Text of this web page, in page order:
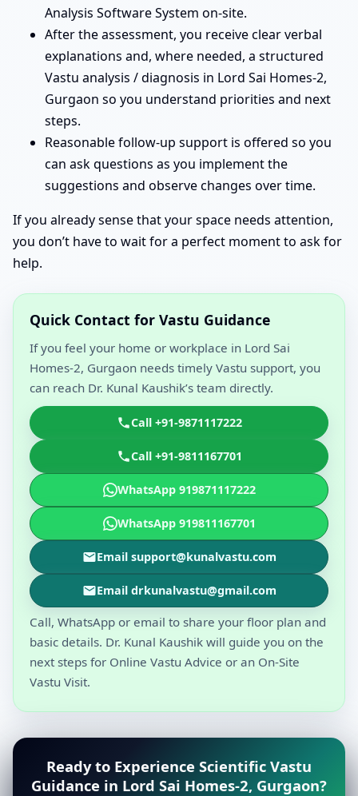
Analysis Software System on-site.
After the assessment, you receive clear verbal
explanations and, where needed, a structured
Vastu analysis / diagnosis in Lord Sai Homes-2,
Gurgaon so you understand priorities and next
steps.
Reasonable follow-up support is offered so you
can ask questions as you implement the
suggestions and observe changes over time.
If you already sense that your space needs attention,
you don’t have to wait for a perfect moment to ask for
help.
Quick Contact for Vastu Guidance
If you feel your home or workplace in Lord Sai
Homes-2, Gurgaon needs timely Vastu support, you
can reach Dr. Kunal Kaushik’s team directly.
Call +91-9871117222
Call +91-9811167701
WhatsApp 919871117222
WhatsApp 919811167701
Email support@kunalvastu.com
Email drkunalvastu@gmail.com
Call, WhatsApp or email to share your floor plan and
basic details. Dr. Kunal Kaushik will guide you on the
next steps for Online Vastu Advice or an On-Site
Vastu Visit.
Ready to Experience Scientific Vastu
Guidance in Lord Sai Homes-2, Gurgaon?